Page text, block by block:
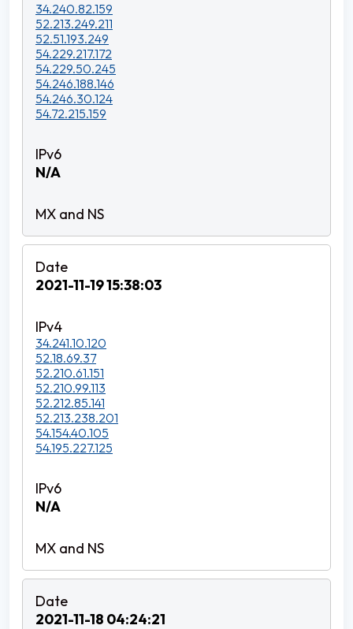
34.240.82.159
52.213.249.211
52.51.193.249
54.229.217.172
54.229.50.245
54.246.188.146
54.246.30.124
54.72.215.159
N/A
2021-11-19 15:38:03
34.241.10.120
52.18.69.37
52.210.61.151
52.210.99.113
52.212.85.141
52.213.238.201
54.154.40.105
54.195.227.125
N/A
2021-11-18 04:24:21